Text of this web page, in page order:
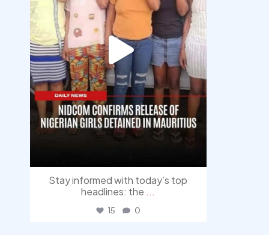
Stay informed with today’s top
headlines: the ...
15 0